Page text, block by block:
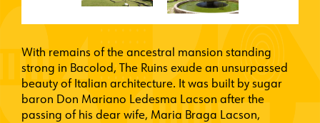
With remains of the ancestral mansion standing
strong in Bacolod, The Ruins exude an unsurpassed
beauty of Italian architecture. It was built by sugar
baron Don Mariano Ledesma Lacson after the
passing of his dear wife, Maria Braga Lacson,